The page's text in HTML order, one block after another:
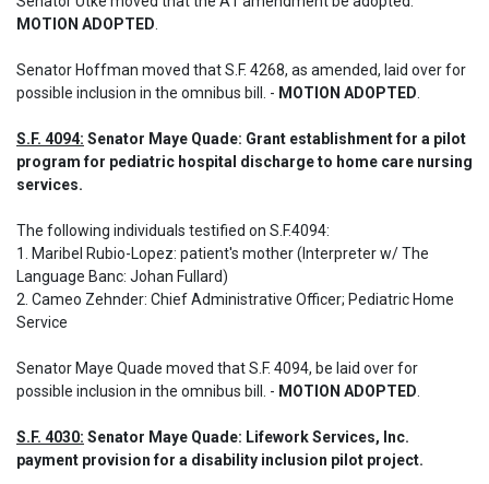
MOTION ADOPTED
Senator Hoffman moved that S.F. 4268, as amended, laid over for
possible inclusion in the omnibus bill. - MOTION ADOPTED
S.F. 4094: Senator Maye Quade: Grant establishment for a pilot
program for pediatric hospital discharge to home care nursing
services.
The following individuals testified on S.F.4094:
1. Maribel Rubio-Lopez: patient's mother (Interpreter w/ The
Language Banc: Johan Fullard)
2. Cameo Zehnder: Chief Administrative Officer; Pediatric Home
Service
Senator Maye Quade moved that S.F. 4094, be laid over for
possible inclusion in the omnibus bill. - MOTION ADOPTED
S.F. 4030: Senator Maye Quade: Lifework Services, Inc.
payment provision for a disability inclusion pilot project.